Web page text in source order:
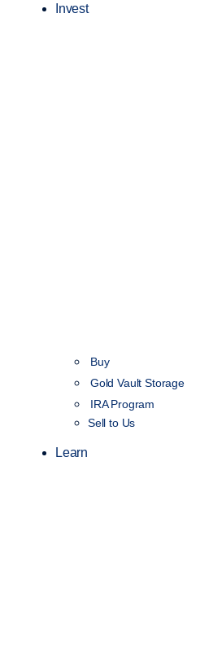
Invest
Buy
Gold Vault Storage
IRA Program
Sell to Us
Learn